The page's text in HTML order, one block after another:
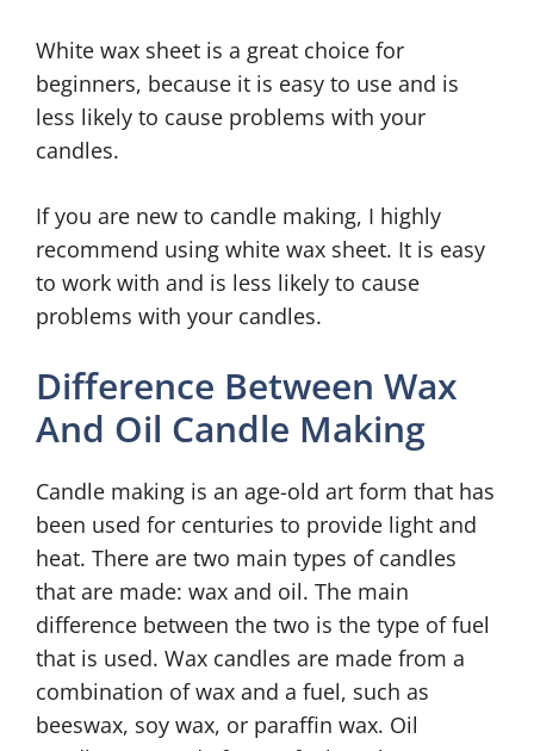
White wax sheet is a great choice for
beginners, because it is easy to use and is
less likely to cause problems with your
candles.
If you are new to candle making, I highly
recommend using white wax sheet. It is easy
to work with and is less likely to cause
problems with your candles.
Difference Between Wax
And Oil Candle Making
Candle making is an age-old art form that has
been used for centuries to provide light and
heat. There are two main types of candles
that are made: wax and oil. The main
difference between the two is the type of fuel
that is used. Wax candles are made from a
combination of wax and a fuel, such as
beeswax, soy wax, or paraffin wax. Oil